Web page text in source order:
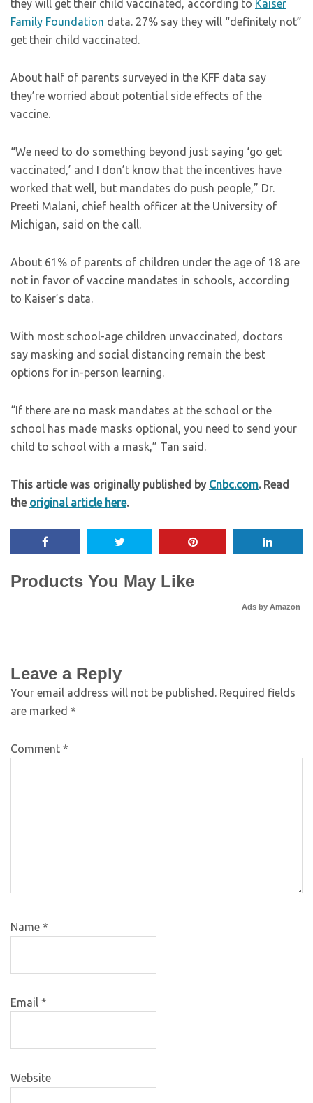
they will get their child vaccinated, according to Kaiser
Family Foundation data. 27% say they will “definitely not”
get their child vaccinated.
About half of parents surveyed in the KFF data say
they’re worried about potential side effects of the
vaccine.
“We need to do something beyond just saying ‘go get
vaccinated,’ and I don’t know that the incentives have
worked that well, but mandates do push people,” Dr.
Preeti Malani, chief health officer at the University of
Michigan, said on the call.
About 61% of parents of children under the age of 18 are
not in favor of vaccine mandates in schools, according
to Kaiser’s data.
With most school-age children unvaccinated, doctors
say masking and social distancing remain the best
options for in-person learning.
“If there are no mask mandates at the school or the
school has made masks optional, you need to send your
child to school with a mask,” Tan said.
This article was originally published by Cnbc.com. Read
the original article here.
Products You May Like
Ads by Amazon
Leave a Reply
Your email address will not be published. Required fields
are marked *
Comment *
Name *
Email *
Website